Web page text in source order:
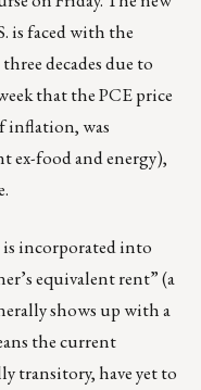
is faced with the
decades due to
that the PCE price
inflation, was
ex-food and energy),
incorporated into
equivalent rent” (a
shows up with a
the current
transitory, have yet to